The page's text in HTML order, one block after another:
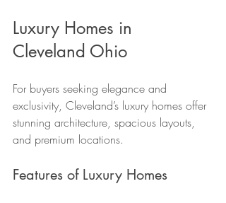
Luxury Homes in
Cleveland Ohio
For buyers seeking elegance and
exclusivity, Cleveland’s luxury homes offer
stunning architecture, spacious layouts,
and premium locations.
Features of Luxury Homes